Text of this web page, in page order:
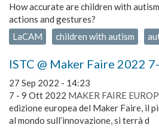
How accurate are children with
actions and gestures?
LaCAM
children with autism
ISTC @ Maker Faire 2022
27 Sep 2022 - 14:23
7 - 9 Ott 2022 MAKER FAIRE
edizione europea del Maker Faire, il
al mondo sull’innovazione, si terrà d